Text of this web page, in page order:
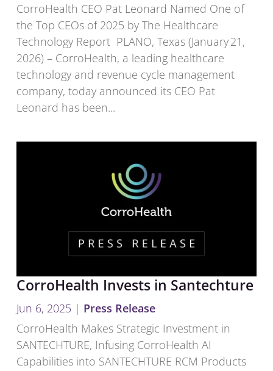
CorroHealth CEO Pat Leonard Named One of
the Top CEOs of 2025 by The Healthcare
Technology Report PLANO, Texas (January 21,
2026) – CorroHealth, a leading healthcare
technology and revenue cycle management
company, today announced its CEO Pat
Leonard has been...
CorroHealth Invests in Santechture
Jun 6, 2025 | Press Release
CorroHealth Makes Strategic Investment in
SANTECHTURE, Infusing CorroHealth AI
Capabilities into SANTECHTURE RCM Products